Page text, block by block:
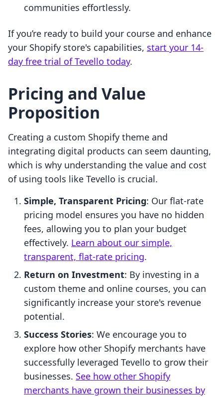
communities effortlessly.
If you’re ready to build your course and enhance
your Shopify store's capabilities, start your 14-
day free trial of Tevello today.
Pricing and Value
Proposition
Creating a custom Shopify theme and
integrating digital products can seem daunting,
which is why understanding the value and cost
of using tools like Tevello is crucial.
Simple, Transparent Pricing: Our flat-rate
pricing model ensures you have no hidden
fees, allowing you to plan your budget
effectively. Learn about our simple,
transparent, flat-rate pricing.
Return on Investment: By investing in a
custom theme and online courses, you can
significantly increase your store's revenue
potential.
Success Stories: We encourage you to
explore how other Shopify merchants have
successfully leveraged Tevello to grow their
businesses. See how other Shopify
merchants have grown their businesses by